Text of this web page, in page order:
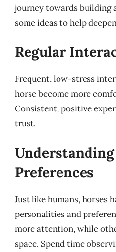
journey towards building
some ideas to help
Regular
Frequent, low-stress
horse become more
Consistent, positive
trust.
Preferences
Just like humans, horses
personalities and
more attention, while
space. Spend time